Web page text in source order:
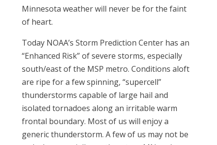
Minnesota weather will never be for the faint
of heart.
Today NOAA’s Storm Prediction Center has an
“Enhanced Risk” of severe storms, especially
south/east of the MSP metro. Conditions aloft
are ripe for a few spinning, “supercell”
thunderstorms capable of large hail and
isolated tornadoes along an irritable warm
frontal boundary. Most of us will enjoy a
generic thunderstorm. A few of us may not be